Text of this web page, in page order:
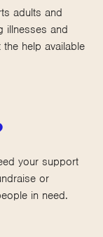
adults and
illnesses and
help available
your support
or
in need.